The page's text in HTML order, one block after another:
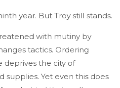
year. But Troy still stands.
with mutiny by
tactics. Ordering
deprives the city of
supplies. Yet even this does